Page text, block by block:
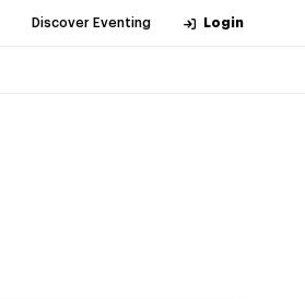
Discover Eventing Login